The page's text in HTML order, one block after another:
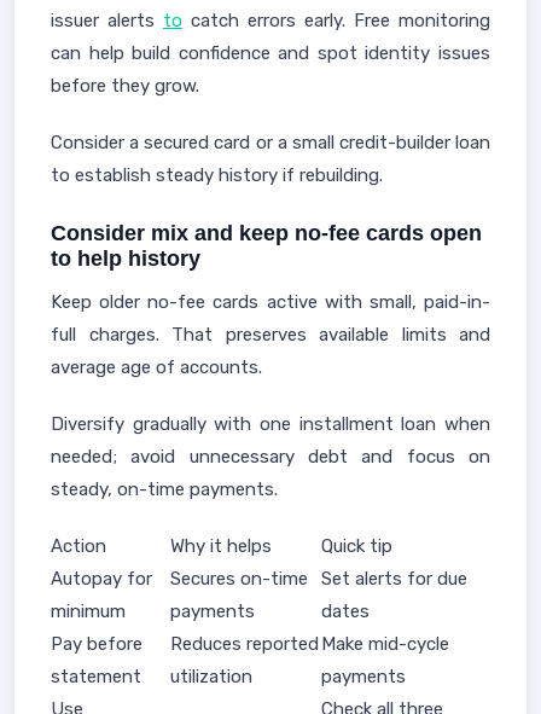
issuer alerts to catch errors early. Free monitoring
can help build confidence and spot identity issues
before they grow.
Consider a secured card or a small credit-builder loan
to establish steady history if rebuilding.
Consider mix and keep no-fee cards open
to help history
Keep older no-fee cards active with small, paid-in-
full charges. That preserves available limits and
average age of accounts.
Diversify gradually with one installment loan when
needed; avoid unnecessary debt and focus on
steady, on-time payments.
Action Why it helps
Quick tip
Autopay for
minimum
Secures on-time
payments
Set alerts for due
dates
Pay before
statement
Reduces reported
utilization
Make mid-cycle
payments
Use
Check all three